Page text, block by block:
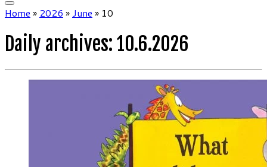
Home » 2026 » June » 10
Daily archives: 10.6.2026